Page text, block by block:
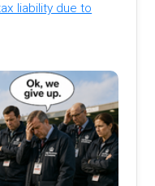
liability due to